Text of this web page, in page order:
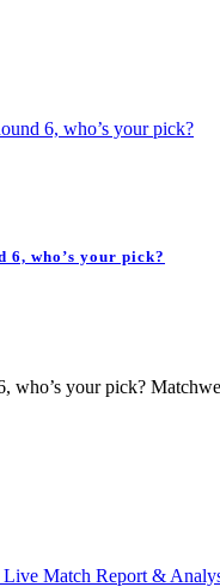
6, who’s your pick?
6, who’s your pick?
who’s your pick?
Match Report &